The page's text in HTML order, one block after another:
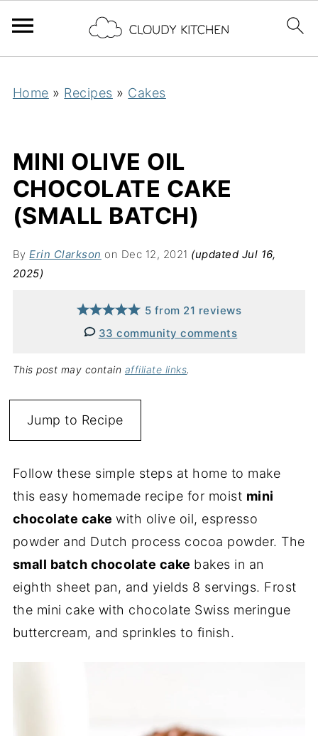
Home » Recipes » Cakes
MINI OLIVE OIL
CHOCOLATE CAKE
(SMALL BATCH)
ByErin Clarkson on Dec 12, 2021 (updated Jul 16,
2025)
5 from 21 reviews
33 community comments
This post may contain affiliate links.
Jump to Recipe
Follow these simple steps at home to make
this easy homemade recipe for moist mini
chocolate cakewith olive oil, espresso
powder and Dutch process cocoa powder. The
small batch chocolate cake bakes in an
eighth sheet pan, and yields 8 servings. Frost
the mini cake with chocolate Swiss meringue
buttercream, and sprinkles to finish.